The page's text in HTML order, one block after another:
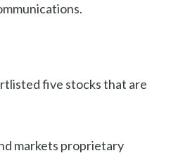
five stocks that are
markets proprietary